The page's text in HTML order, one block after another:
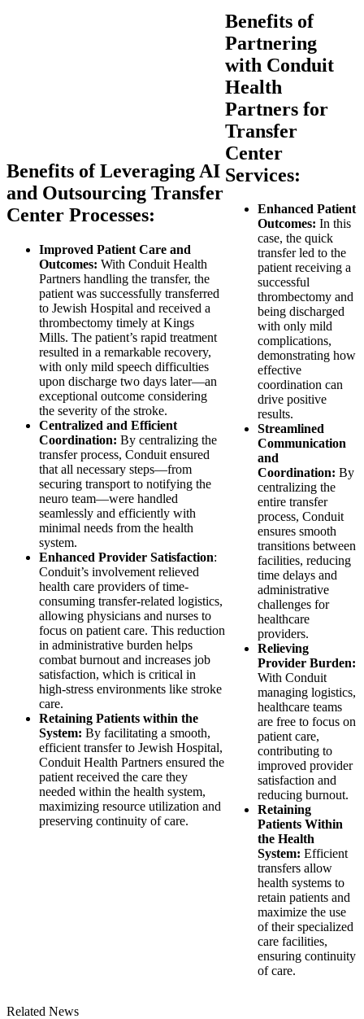
Benefits of Leveraging AI
and Outsourcing Transfer
Center Processes:
Improved Patient Care and
Outcomes: With Conduit Health
Partners handling the transfer, the
patient was successfully transferred
to Jewish Hospital and received a
thrombectomy timely at Kings
Mills. The patient’s rapid treatment
resulted in a remarkable recovery,
with only mild speech difficulties
upon discharge two days later—an
exceptional outcome considering
the severity of the stroke.
Centralized and Efficient
Coordination: By centralizing the
transfer process, Conduit ensured
that all necessary steps—from
securing transport to notifying the
neuro team—were handled
seamlessly and efficiently with
minimal needs from the health
system.
Enhanced Provider Satisfaction:
Conduit’s involvement relieved
health care providers of time-
consuming transfer-related logistics,
allowing physicians and nurses to
focus on patient care. This reduction
in administrative burden helps
combat burnout and increases job
satisfaction, which is critical in
high-stress environments like stroke
care.
Retaining Patients within the
System: By facilitating a smooth,
efficient transfer to Jewish Hospital,
Conduit Health Partners ensured the
patient received the care they
needed within the health system,
maximizing resource utilization and
preserving continuity of care.
Benefits of
Partnering
with Conduit
Health
Partners for
Transfer
Center
Services:
Enhanced Patient
Outcomes: In this
case, the quick
transfer led to the
patient receiving a
successful
thrombectomy and
being discharged
with only mild
complications,
demonstrating how
effective
coordination can
drive positive
results.
Streamlined
Communication
and
Coordination: By
centralizing the
entire transfer
process, Conduit
ensures smooth
transitions between
facilities, reducing
time delays and
administrative
challenges for
healthcare
providers.
Relieving
Provider Burden:
With Conduit
managing logistics,
healthcare teams
are free to focus on
patient care,
contributing to
improved provider
satisfaction and
reducing burnout.
Retaining
Patients Within
the Health
System: Efficient
transfers allow
health systems to
retain patients and
maximize the use
of their specialized
care facilities,
ensuring continuity
of care.
Related News